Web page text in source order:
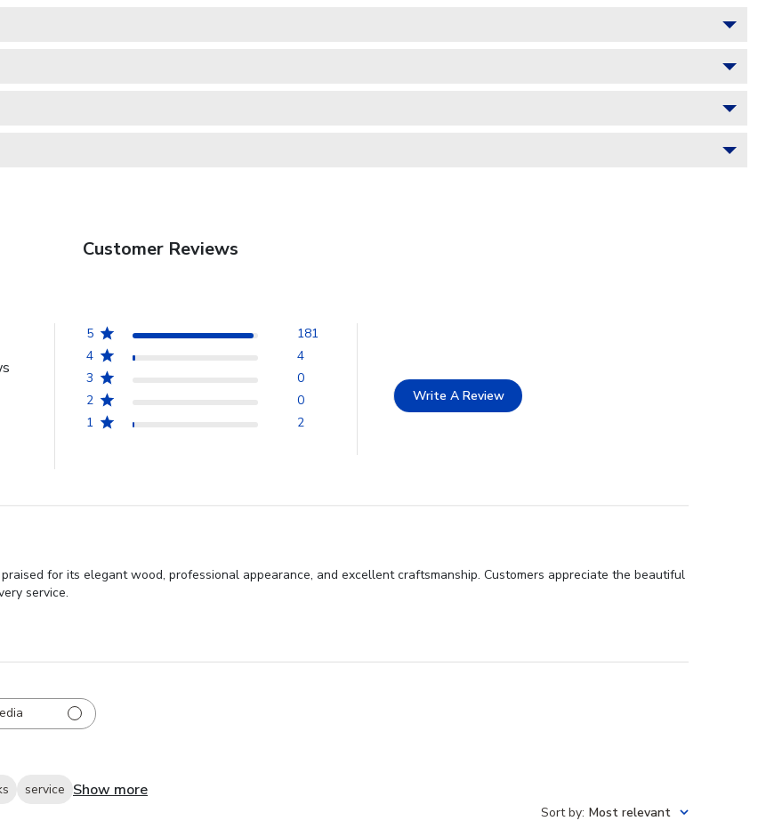
Customer Reviews
5
181
4
4
3
0
2
0
1
2
Write A Review
for its elegant wood, professional appearance, and excellent craftsmanship. Customers appreciate the beautiful
service.
service Show more
Sort by: Most relevant